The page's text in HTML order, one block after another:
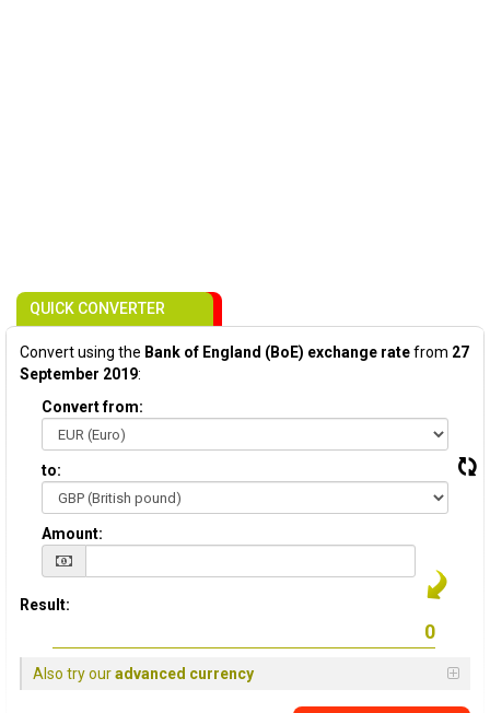
QUICK CONVERTER
Convert using the Bank of England (BoE) exchange ratefrom 27
September 2019:
Convert from:
to:
Amount:
Result:
Also try ouradvanced currency